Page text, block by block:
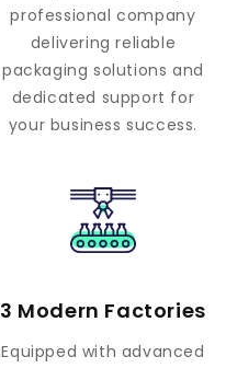
professional company
delivering reliable
packaging solutions and
dedicated support for
your business success.
3 Modern Factories
Equipped with advanced